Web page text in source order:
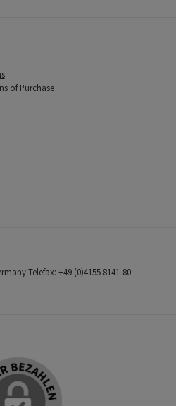
of Purchase
Telefax: +49 (0)4155 8141-80